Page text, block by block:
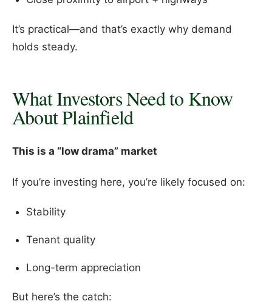
It’s practical—and that’s exactly why demand
holds steady.
What Investors Need to Know
About Plainfield
This is a “low drama” market
If you’re investing here, you’re likely focused on:
Stability
Tenant quality
Long-term appreciation
But here’s the catch: